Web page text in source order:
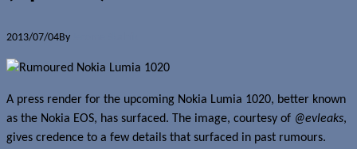
2013/07/04By
A press render for the upcoming Nokia Lumia 1020, better known
as the Nokia EOS, has surfaced. The image, courtesy of @evleaks,
gives credence to a few details that surfaced in past rumours.